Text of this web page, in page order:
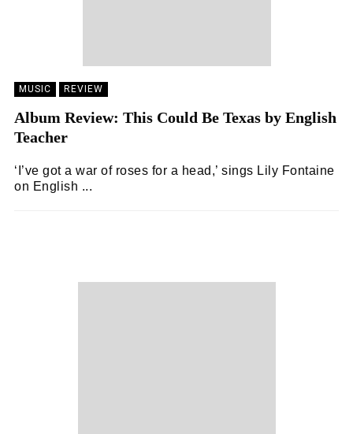
MUSIC REVIEW
Album Review: This Could Be Texas by English
Teacher
‘I’ve got a war of roses for a head,’ sings Lily Fontaine
on English ...